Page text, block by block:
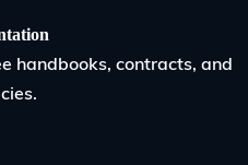
handbooks, contracts, and